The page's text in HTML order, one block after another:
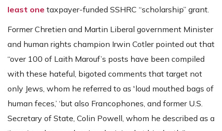
least one taxpayer-funded SSHRC “scholarship” grant.
Former Chretien and Martin Liberal government Minister
and human rights champion Irwin Cotler pointed out that
“over 100 of Laith Marouf’s posts have been compiled
with these hateful, bigoted comments that target not
only Jews, whom he referred to as 'loud mouthed bags of
human feces,’ ‘but also Francophones, and former U.S.
Secretary of State, Colin Powell, whom he described as a